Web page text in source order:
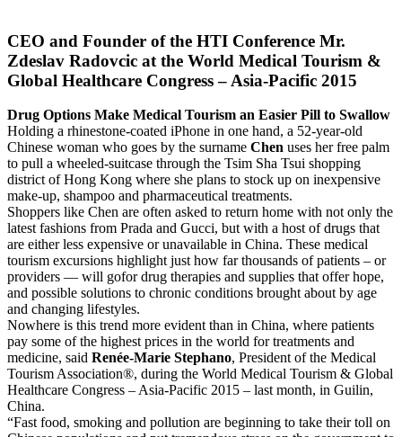
CEO and Founder of the HTI Conference Mr.
Zdeslav Radovcic at the World Medical Tourism &
Global Healthcare Congress – Asia-Pacific 2015
Drug Options Make Medical Tourism an Easier Pill to Swallow
Holding a rhinestone-coated iPhone in one hand, a 52-year-old
Chinese woman who goes by the surname Chen uses her free palm
to pull a wheeled-suitcase through the Tsim Sha Tsui shopping
district of Hong Kong where she plans to stock up on inexpensive
make-up, shampoo and pharmaceutical treatments.
Shoppers like Chen are often asked to return home with not only the
latest fashions from Prada and Gucci, but with a host of drugs that
are either less expensive or unavailable in China. These medical
tourism excursions highlight just how far thousands of patients – or
providers — will gofor drug therapies and supplies that offer hope,
and possible solutions to chronic conditions brought about by age
and changing lifestyles.
Nowhere is this trend more evident than in China, where patients
pay some of the highest prices in the world for treatments and
medicine, said Renée-Marie Stephano, President of the Medical
Tourism Association®, during the World Medical Tourism & Global
Healthcare Congress – Asia-Pacific 2015 – last month, in Guilin,
China.
“Fast food, smoking and pollution are beginning to take their toll on